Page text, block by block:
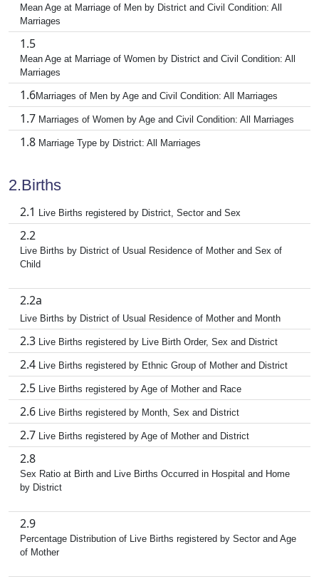
Mean Age at Marriage of Men by District and Civil Condition: All
Marriages
1.5
Mean Age at Marriage of Women by District and Civil Condition: All
Marriages
1.6Marriages of Men by Age and Civil Condition: All Marriages
1.7 Marriages of Women by Age and Civil Condition: All Marriages
1.8 Marriage Type by District: All Marriages
2.Births
2.1 Live Births registered by District, Sector and Sex
2.2
Live Births by District of Usual Residence of Mother and Sex of
Child
2.2a
Live Births by District of Usual Residence of Mother and Month
2.3 Live Births registered by Live Birth Order, Sex and District
2.4 Live Births registered by Ethnic Group of Mother and District
2.5 Live Births registered by Age of Mother and Race
2.6 Live Births registered by Month, Sex and District
2.7 Live Births registered by Age of Mother and District
2.8
Sex Ratio at Birth and Live Births Occurred in Hospital and Home
by District
2.9
Percentage Distribution of Live Births registered by Sector and Age
of Mother